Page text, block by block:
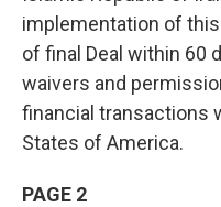
implementation of
of final Deal within 60
waivers and
financial transactions
States of America.
PAGE 2